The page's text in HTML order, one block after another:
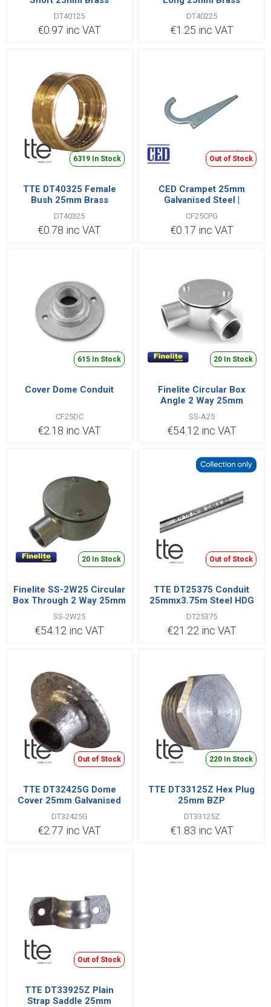
DT40125
€0.97 inc VAT
DT40225
€1.25 inc VAT
6319 In Stock
TTE DT40325 Female
Bush 25mm Brass
DT40325
€0.78 inc VAT
Out of Stock
CED Crampet 25mm
Galvanised Steel |
CF25CPG
CF25CPG
€0.17 inc VAT
615 In Stock
Cover Dome Conduit
CF25DC
€2.18 inc VAT
20 In Stock
Finelite Circular Box
Angle 2 Way 25mm
Stainless Steel 316 | SS-
A25
SS-A25
€54.12 inc VAT
20 In Stock
Finelite SS-2W25 Circular
Box Through 2 Way 25mm
Stainless Steel 316 | SS-
2W25
SS-2W25
€54.12 inc VAT
Out of Stock
TTE DT25375 Conduit
25mmx3.75m Steel HDG
DT25375
€21.22 inc VAT
Out of Stock
TTE DT32425G Dome
Cover 25mm Galvanised
DT32425G
€2.77 inc VAT
220 In Stock
TTE DT33125Z Hex Plug
25mm BZP
DT33125Z
€1.83 inc VAT
Out of Stock
TTE DT33925Z Plain
Strap Saddle 25mm